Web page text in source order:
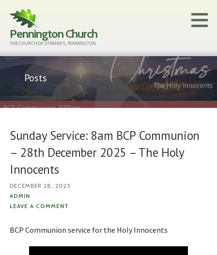
content
Pennington Church
THE CHURCH OF ST MARK'S, PENNINGTON
Posts
Sunday Service: 8am BCP Communion
– 28th December 2025 – The Holy
Innocents
DECEMBER 28, 2025
ADMIN
LEAVE A COMMENT
BCP Communion service for the Holy Innocents